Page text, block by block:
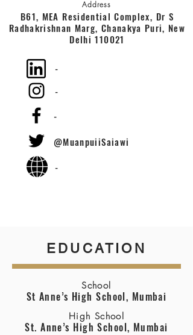
Address
B61, MEA Residential Complex, Dr S
Radhakrishnan Marg, Chanakya Puri, New
Delhi 110021
-
-
-
@MuanpuiiSaiawi
-
EDUCATION
School
St Anne’s High School, Mumbai
High School
St. Anne’s High School, Mumbai